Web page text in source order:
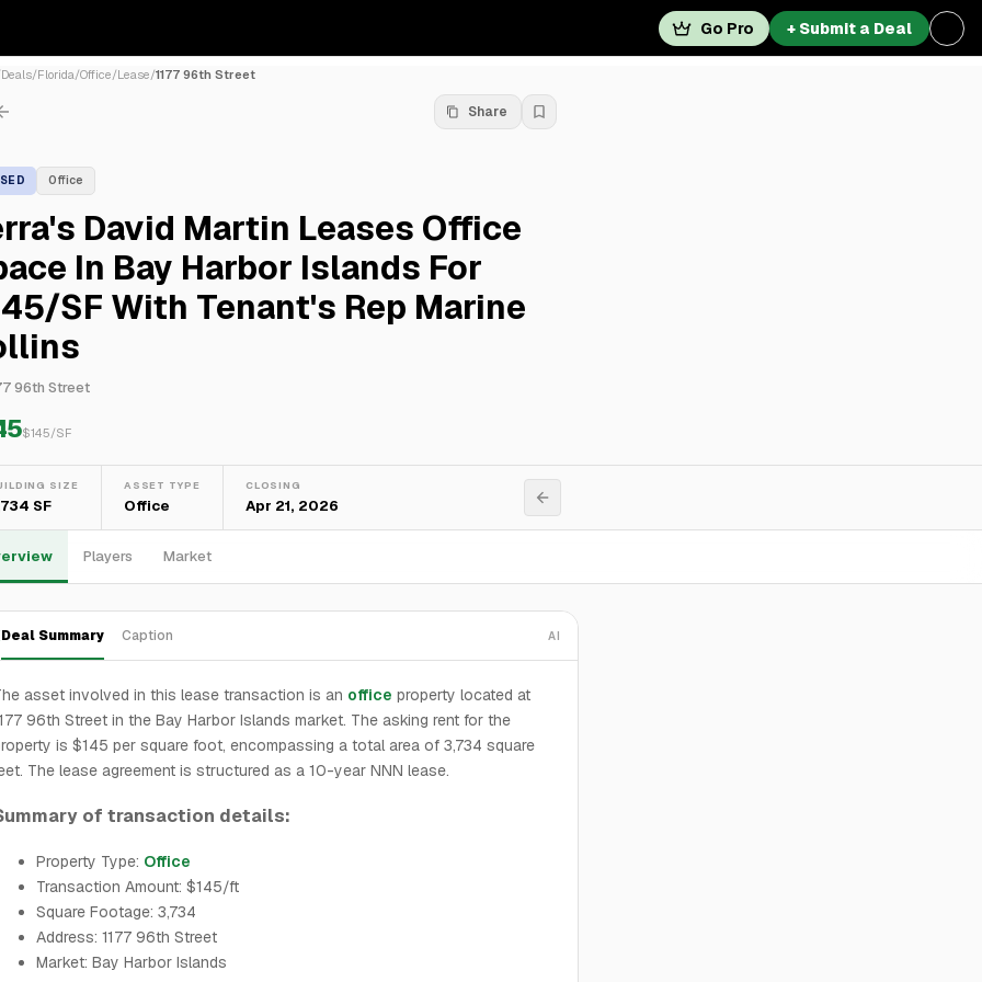
Go Pro + Submit a Deal
Deals/Florida/Office/Lease/1177 96th Street
Share
Office
David Martin Leases Office
In Bay Harbor Islands For
SF With Tenant's Rep Marine
96th Street
$145/SF
SIZE
SF
ASSET TYPE
Office
CLOSING
Apr 21, 2026
Players Market
Deal Summary Caption AI
asset involved in this lease transaction is an office property located at
96th Street in the Bay Harbor Islands market. The asking rent for the
is $145 per square foot, encompassing a total area of 3,734 square
The lease agreement is structured as a 10-year NNN lease.
of transaction details:
Property Type: Office
Transaction Amount: $145/ft
Square Footage: 3,734
Address: 1177 96th Street
Market: Bay Harbor Islands